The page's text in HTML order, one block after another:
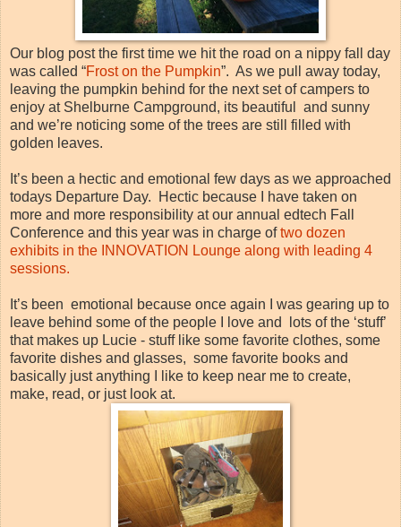
Our blog post the first time we hit the road on a nippy fall day
was called “Frost on the Pumpkin”. As we pull away today,
leaving the pumpkin behind for the next set of campers to
enjoy at Shelburne Campground, its beautiful and sunny
and we’re noticing some of the trees are still filled with
golden leaves.
It’s been a hectic and emotional few days as we approached
todays Departure Day. Hectic because I have taken on
more and more responsibility at our annual edtech Fall
Conference and this year was in charge oftwo dozen
exhibits in the INNOVATION Lounge along with leading 4
sessions.
It’s been emotional because once again I was gearing up to
leave behind some of the people I love and lots of the ‘stuff’
that makes up Lucie - stuff like some favorite clothes, some
favorite dishes and glasses, some favorite books and
basically just anything I like to keep near me to create,
make, read, or just look at.